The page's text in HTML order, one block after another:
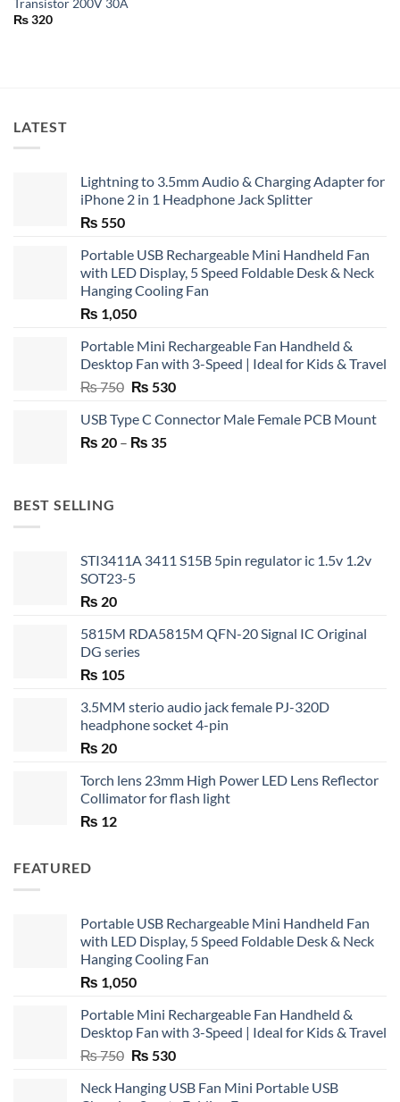
Transistor 200V 30A
₨320
LATEST
Lightning to 3.5mm Audio & Charging Adapter for
iPhone 2 in 1 Headphone Jack Splitter
₨ 550
Portable USB Rechargeable Mini Handheld Fan
with LED Display, 5 Speed Foldable Desk & Neck
Hanging Cooling Fan
₨ 1,050
Portable Mini Rechargeable Fan Handheld &
Desktop Fan with 3-Speed | Ideal for Kids & Travel
₨750 Original
was:
₨ 750.
₨ 530Current
is:
USB Type C Connector Male Female PCB Mount
₨ 20 – ₨ 35Price
BEST SELLING
STI3411A 3411 S15B 5pin regulator ic 1.5v 1.2v
SOT23-5
₨ 20
5815M RDA5815M QFN-20 Signal IC Original
DG series
₨ 105
3.5MM sterio audio jack female PJ-320D
headphone socket 4-pin
₨ 20
Torch lens 23mm High Power LED Lens Reflector
Collimator for flash light
₨ 12
FEATURED
Portable USB Rechargeable Mini Handheld Fan
with LED Display, 5 Speed Foldable Desk & Neck
Hanging Cooling Fan
₨ 1,050
Portable Mini Rechargeable Fan Handheld &
Desktop Fan with 3-Speed | Ideal for Kids & Travel
₨750 Original
was:
₨ 530Current
is:
Neck Hanging USB Fan Mini Portable USB